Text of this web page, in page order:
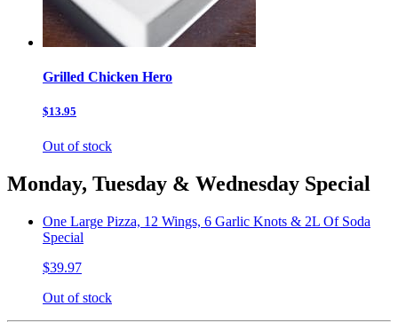
Grilled Chicken Hero
$13.95
Out of stock
Monday, Tuesday & Wednesday Special
One Large Pizza, 12 Wings, 6 Garlic Knots & 2L Of Soda
Special
$39.97
Out of stock